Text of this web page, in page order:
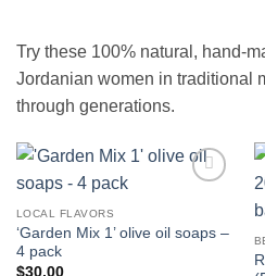
Try these 100% natural, hand-
Jordanian women in traditional
through generations.
LOCAL FLAVORS
‘Garden Mix 1’ olive oil soaps –
4 pack
$30.00